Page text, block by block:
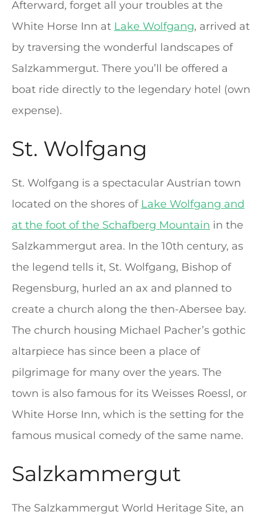
Afterward, forget all your troubles at the
White Horse Inn at Lake Wolfgang, arrived at
by traversing the wonderful landscapes of
Salzkammergut. There you’ll be offered a
boat ride directly to the legendary hotel (own
expense).
St. Wolfgang
St. Wolfgang is a spectacular Austrian town
located on the shores of Lake Wolfgang and
at the foot of the Schafberg Mountain in the
Salzkammergut area. In the 10th century, as
the legend tells it, St. Wolfgang, Bishop of
Regensburg, hurled an ax and planned to
create a church along the then-Abersee bay.
The church housing Michael Pacher’s gothic
altarpiece has since been a place of
pilgrimage for many over the years. The
town is also famous for its Weisses Roessl, or
White Horse Inn, which is the setting for the
famous musical comedy of the same name.
Salzkammergut
The Salzkammergut World Heritage Site, an